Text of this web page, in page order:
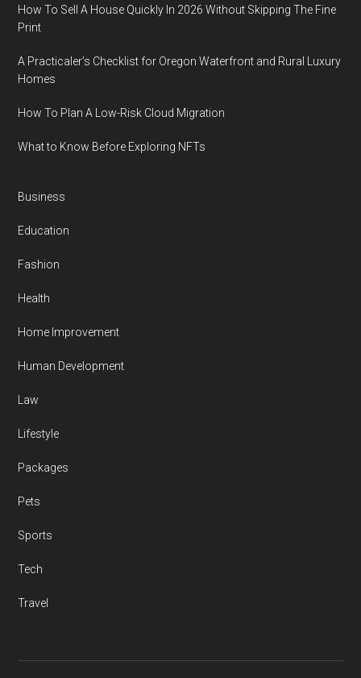
How To Sell A House Quickly In 2026 Without Skipping The Fine
Print
A Practicaler’s Checklist for Oregon Waterfront and Rural Luxury
Homes
How To Plan A Low-Risk Cloud Migration
What to Know Before Exploring NFTs
Business
Education
Fashion
Health
Home Improvement
Human Development
Law
Lifestyle
Packages
Pets
Sports
Tech
Travel